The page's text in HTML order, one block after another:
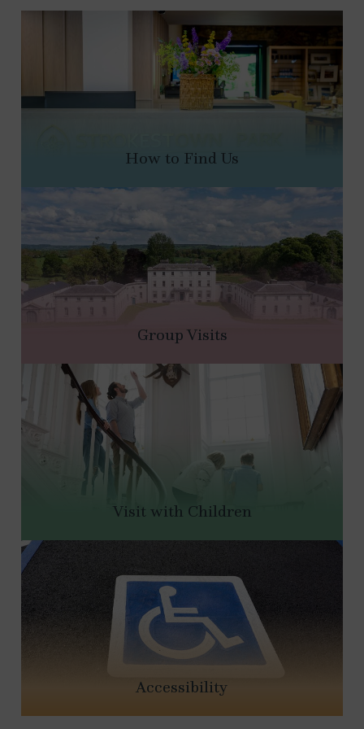
How to Find Us
Group Visits
Visit with Children
Accessibility